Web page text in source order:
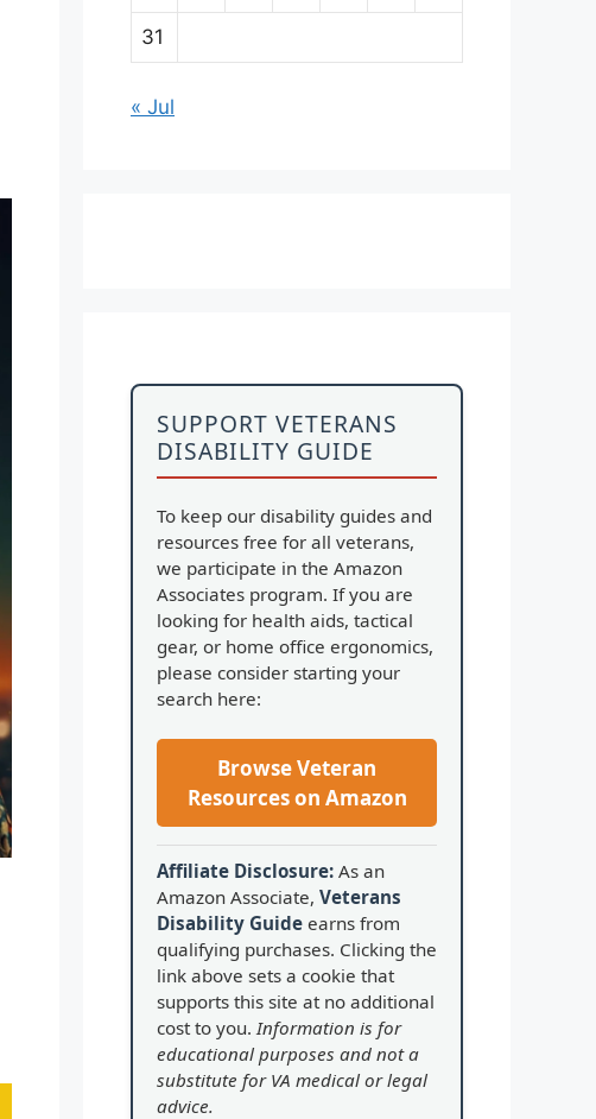
31
« Jul
SUPPORT VETERANS
DISABILITY GUIDE
To keep our disability guides and
resources free for all veterans,
we participate in the Amazon
Associates program. If you are
looking for health aids, tactical
gear, or home office ergonomics,
please consider starting your
search here:
Browse Veteran
Resources on Amazon
Affiliate Disclosure: As an
Amazon Associate, Veterans
Disability Guide earns from
qualifying purchases. Clicking the
link above sets a cookie that
supports this site at no additional
cost to you. Information is for
educational purposes and not a
substitute for VA medical or legal
advice.